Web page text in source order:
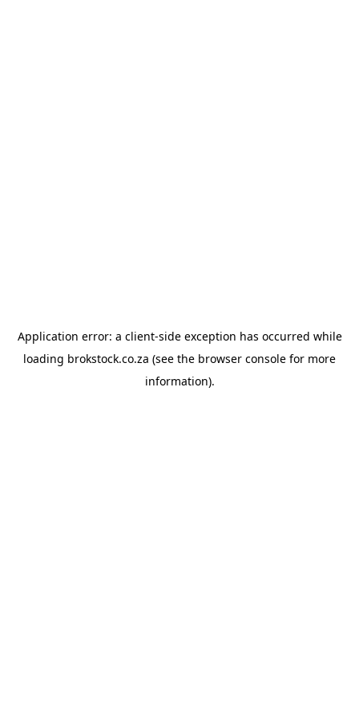
Application error: a client-side exception has occurred while
loading brokstock.co.za (see the browser console for more
information).